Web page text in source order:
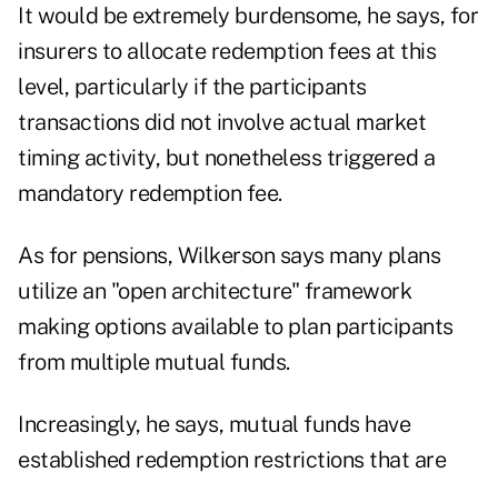
It would be extremely burdensome, he says, for
insurers to allocate redemption fees at this
level, particularly if the participants
transactions did not involve actual market
timing activity, but nonetheless triggered a
mandatory redemption fee.
As for pensions, Wilkerson says many plans
utilize an "open architecture" framework
making options available to plan participants
from multiple mutual funds.
Increasingly, he says, mutual funds have
established redemption restrictions that are